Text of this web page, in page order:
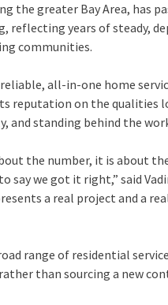
the greater Bay Area, has
reflecting years of steady,
communities.
all-in-one home
reputation on the qualities
and standing behind the
the number, it is about
we got it right,” said
a real project and a
range of residential
than sourcing a new